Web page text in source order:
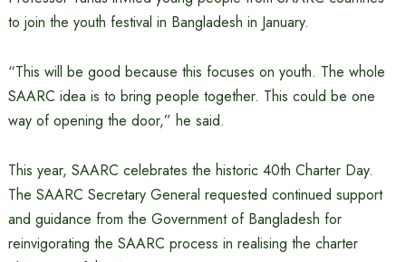
to join the youth festival in Bangladesh in January.
“This will be good because this focuses on youth. The whole
SAARC idea is to bring people together. This could be one
way of opening the door,” he said.
This year, SAARC celebrates the historic 40th Charter Day.
The SAARC Secretary General requested continued support
and guidance from the Government of Bangladesh for
reinvigorating the SAARC process in realising the charter